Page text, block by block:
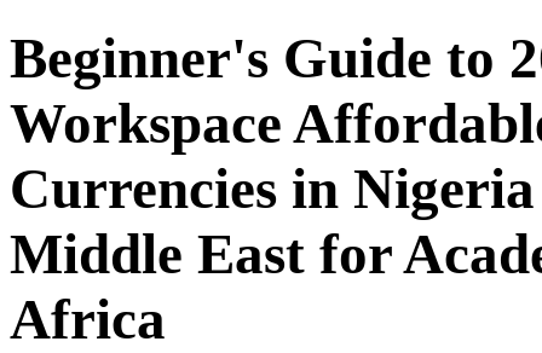
Beginner's Guide to
Workspace
Currencies in
Middle East for
Africa